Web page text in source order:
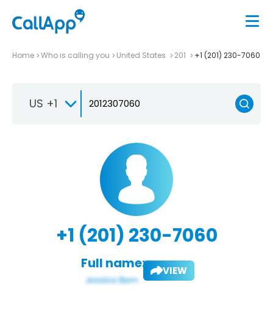
Home Who is calling you United States 201 +1 (201) 230-7060
US +1
+1 (201) 230-7060
Full name: VIEW